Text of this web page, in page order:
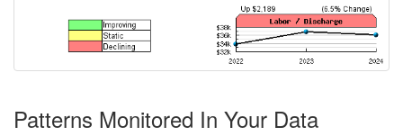
Patterns Monitored In Your Data